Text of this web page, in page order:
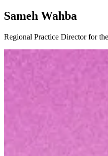
Sameh Wahba
Regional Practice Director for